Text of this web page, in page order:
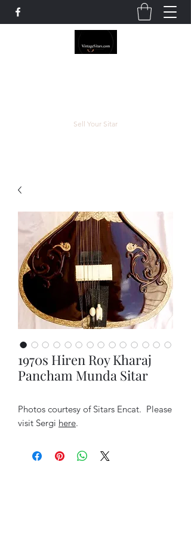
Sell Your Sitar
1970s Hiren Roy Kharaj
Pancham Munda Sitar
Photos courtesy of Sitars Encat. Please
visit Sergi here.